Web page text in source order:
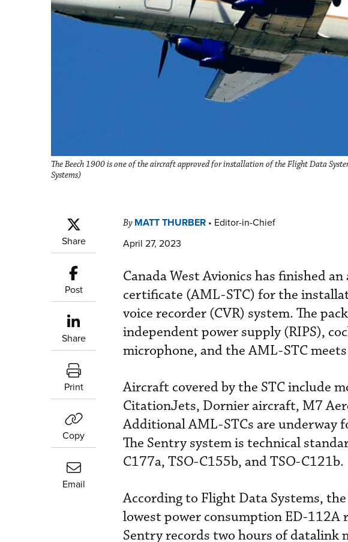
The Beech 1900 is one of the aircraft approved for installation of the Flight Data
Systems)
Share
Post
Share
Print
Copy
Email
By MATT THURBER • Editor-in-Chief
April 27, 2023
Canada West Avionics has finished
certificate (AML-STC) for the
voice recorder (CVR) system. The
independent power supply (RIPS),
microphone, and the AML-STC
Aircraft covered by the STC include
CitationJets, Dornier aircraft, M7
Additional AML-STCs are underway
The Sentry system is technical
C177a, TSO-C155b, and TSO-C121b.
According to Flight Data Systems,
lowest power consumption ED-112A
Sentry records two hours of datalink